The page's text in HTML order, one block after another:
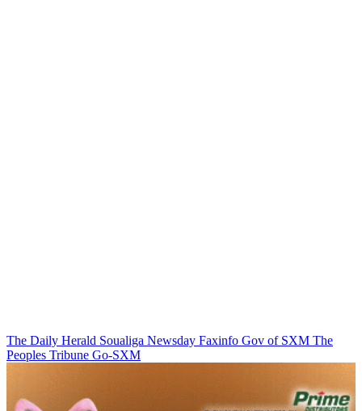
The Daily Herald Soualiga Newsday Faxinfo Gov of SXM The
Peoples Tribune Go-SXM